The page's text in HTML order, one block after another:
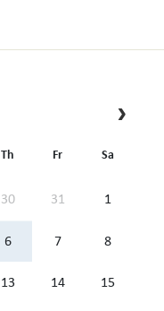
Th Fr Sa
30 31 1
6 7 8
13 14 15